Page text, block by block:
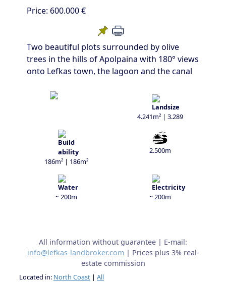
Price: 600.000 €
Two beautiful plots surrounded by olive
trees in the hills of Apolpaina with 180° views
onto Lefkas town, the lagoon and the canal
4.241m² | 3.289
186m² | 186m²
2.500m
~ 200m ~ 200m
All information without guarantee | E-mail:
info@lefkas-landbroker.com| Prices plus 3% real-
estate commission
Located in: North Coast | All